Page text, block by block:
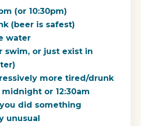
(or 10:30pm)
(beer is safest)
water
swim, or just exist in
more tired/drunk
midnight or 12:30am
did something
unusual